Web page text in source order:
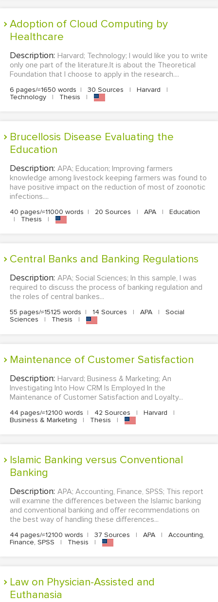
Adoption of Cloud Computing by
Healthcare
Description: Harvard; Technology; I would like you to write
only one part of the literature.It is about the Theoretical
Foundation that I choose to apply in the research....
6 pages/≈1650 words | 30 Sources | Harvard
|
Technology
| Thesis |
Brucellosis Disease Evaluating the
Education
Description: APA; Education; Improving farmers
knowledge among livestock keeping farmers was found to
have positive impact on the reduction of most of zoonotic
infections....
40 pages/≈11000 words | 20 Sources | APA |
Education
|
Thesis |
Central Banks and Banking Regulations
Description: APA; Social Sciences; In this sample, I was
required to discuss the process of banking regulation and
the roles of central bankes...
55 pages/≈15125 words | 14 Sources | APA |
Social
Sciences
| Thesis |
Maintenance of Customer Satisfaction
Description: Harvard; Business & Marketing; An
Investigating Into How CRM Is Employed In the
Maintenance of Customer Satisfaction and Loyalty...
44 pages/≈12100 words | 42 Sources | Harvard
|
Business & Marketing
| Thesis |
Islamic Banking versus Conventional
Banking
Description: APA; Accounting, Finance, SPSS; This report
will examine the differences between the Islamic banking
and conventional banking and offer recommendations on
the best way of handling these differences...
44 pages/≈12100 words | 37 Sources | APA |
Accounting,
Finance, SPSS
| Thesis |
Law on Physician-Assisted and
Euthanasia